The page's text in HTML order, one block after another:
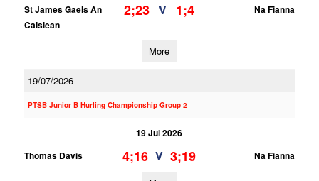
St James Gaels An
Caislean
2;23 V 1;4 Na Fianna
More
19/07/2026
PTSB Junior B Hurling Championship Group 2
19 Jul 2026
Thomas Davis
4;16 V 3;19 Na Fianna